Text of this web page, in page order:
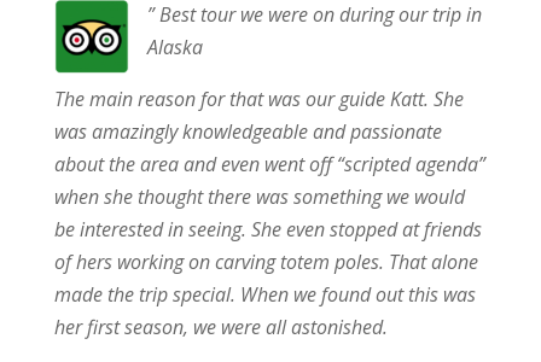
” Best tour we were on during our trip in
Alaska
The main reason for that was our guide Katt. She
was amazingly knowledgeable and passionate
about the area and even went off “scripted agenda”
when she thought there was something we would
be interested in seeing. She even stopped at friends
of hers working on carving totem poles. That alone
made the trip special. When we found out this was
her first season, we were all astonished.